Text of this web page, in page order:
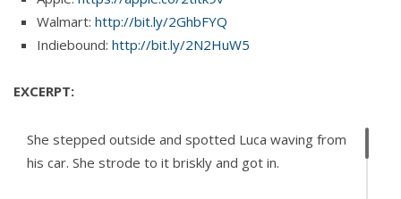
Walmart: http://bit.ly/2GhbFYQ
Indiebound: http://bit.ly/2N2HuW5
EXCERPT:
She stepped outside and spotted Luca waving from
his car. She strode to it briskly and got in.